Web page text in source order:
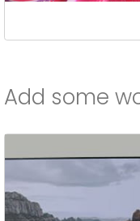
Add some